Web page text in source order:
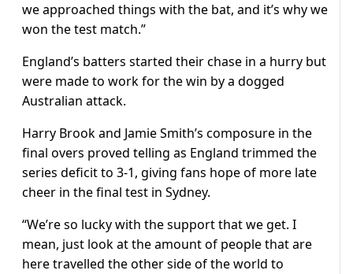
we approached things with the bat, and it’s why we
won the test match.”
England’s batters started their chase in a hurry but
were made to work for the win by a dogged
Australian attack.
Harry Brook and Jamie Smith’s composure in the
final overs proved telling as England trimmed the
series deficit to 3-1, giving fans hope of more late
cheer in the final test in Sydney.
“We’re so lucky with the support that we get. I
mean, just look at the amount of people that are
here travelled the other side of the world to